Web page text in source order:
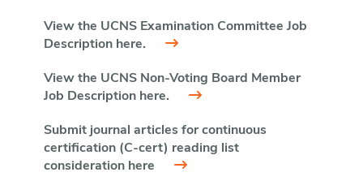
View the UCNS Examination Committee Job
Description here.
View the UCNS Non-Voting Board Member
Job Description here.
Submit journal articles for continuous
certification (C-cert) reading list
consideration here